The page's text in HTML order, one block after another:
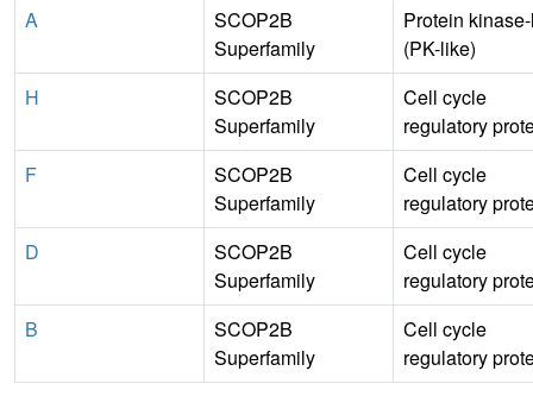
A
SCOP2B
Superfamily
Protein
(PK-like)
H
SCOP2B
Superfamily
Cell cycle
regulatory
F
SCOP2B
Superfamily
Cell cycle
regulatory
D
SCOP2B
Superfamily
Cell cycle
regulatory
B
SCOP2B
Superfamily
Cell cycle
regulatory